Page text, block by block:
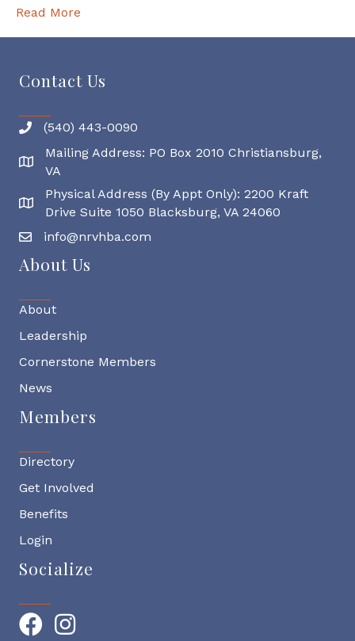
Read More
Contact Us
(540) 443-0090
Mailing Address
Mailing Address: PO Box 2010 Christiansburg,
VA
Physical Address
Physical Address (By Appt Only): 2200 Kraft
Drive Suite 1050 Blacksburg, VA 24060
info@nrvhba.com
About Us
About
Leadership
Cornerstone Members
News
Members
Directory
Get Involved
Benefits
Login
Socialize
FacebookInstagram